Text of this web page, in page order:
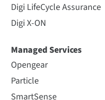
Digi LifeCycle Assurance
Digi X-ON
Managed Services
Opengear
Particle
SmartSense